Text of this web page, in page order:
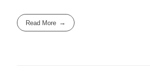
Read More